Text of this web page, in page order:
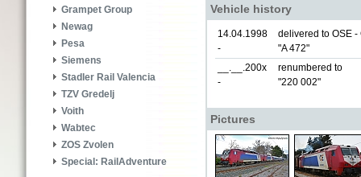
Grampet Group
Newag
Pesa
Siemens
Stadler Rail Valencia
TZV Gredelj
Voith
Wabtec
ZOS Zvolen
Special: RailAdventure
Vehicle history
14.04.1998
-
delivered to OSE
"A 472"
__.__.200x
-
renumbered to
"220 002"
Pictures